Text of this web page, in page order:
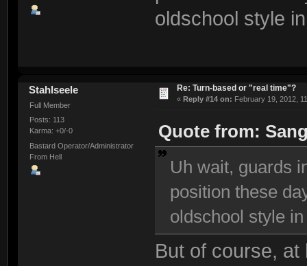
oldschool style
Stahlseele
Full Member
Posts: 113
Karma: +0/-0
Bastard Operator/Administrator
From Hell
Re: Turn-based or "real time"?
« Reply #14 on: February 19, 2012,
Quote from:
Uh wait, guards
position these
oldschool style
But of course,